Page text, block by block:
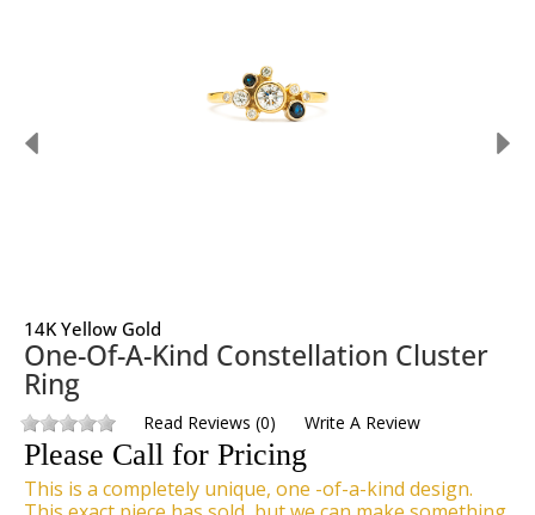
14K Yellow Gold
One-Of-A-Kind Constellation Cluster
Ring
Read Reviews (0) Write A Review
Please Call for Pricing
This is a completely unique, one -of-a-kind design.